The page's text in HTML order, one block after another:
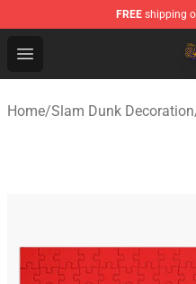
FREE shipping
Open menu
Slam Dunk Shop -
Home/Slam Dunk Decoration